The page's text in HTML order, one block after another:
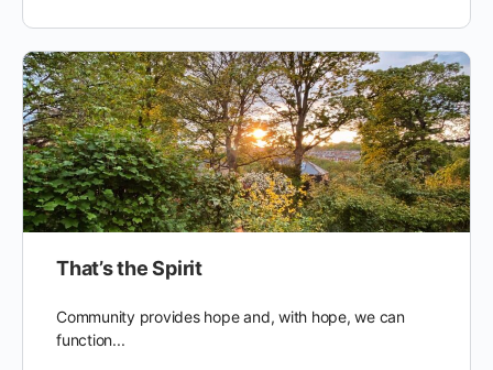
That’s the Spirit
Community provides hope and, with hope, we can
function...